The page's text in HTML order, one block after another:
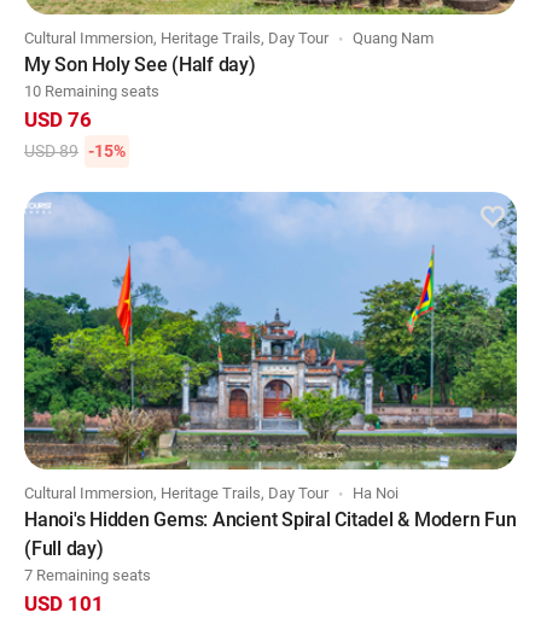
Cultural Immersion, Heritage Trails, Day Tour Quang Nam
My Son Holy See (Half day)
10 Remaining seats
USD 76
USD 89 -15%
Cultural Immersion, Heritage Trails, Day Tour Ha Noi
Hanoi's Hidden Gems: Ancient Spiral Citadel & Modern Fun
(Full day)
7 Remaining seats
USD 101